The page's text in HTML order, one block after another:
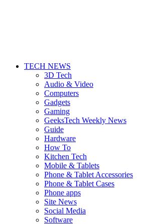
TECH NEWS
3D Tech
Audio & Video
Computers
Gadgets
Gaming
GeeksTech Weekly News
Guide
Hardware
How To
Kitchen Tech
Mobile & Tablets
Phone & Tablet Accessories
Phone & Tablet Cases
Phone apps
Site News
Social Media
Software